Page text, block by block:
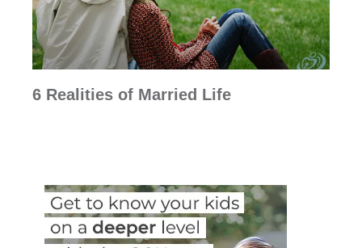
6 Realities of Married Life